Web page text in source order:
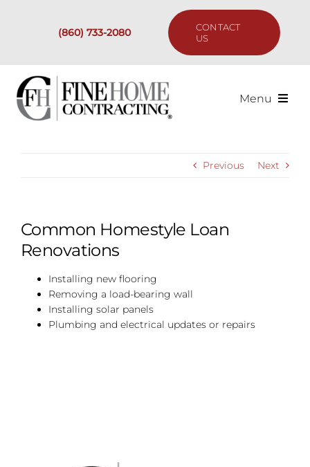
(860) 733-2080
CONTACT
US
Menu
Resources
Previous Next
Common Homestyle Loan
Renovations
Installing new flooring
Removing a load-bearing wall
Installing solar panels
Plumbing and electrical updates or repairs